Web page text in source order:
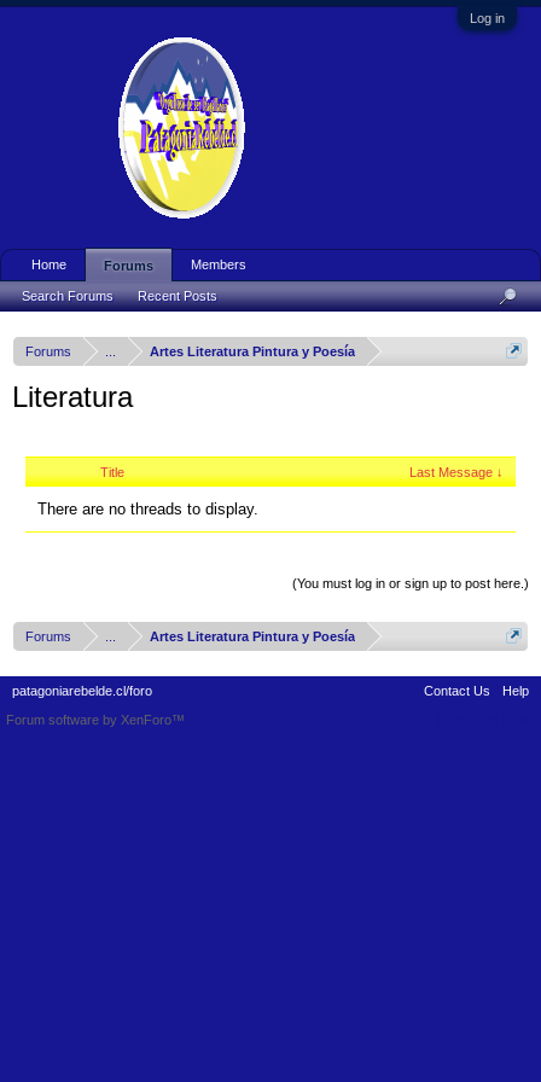
Log in
Forums Artes Literatura Pintura y Poesía
Literatura
Title Last Message ↓
There are no threads to display.
(You must log in or sign up to post here.)
Forums Artes Literatura Pintura y Poesía
Home Forums
Search Forums Recent Posts
Members
patagoniarebelde.cl/foro Contact Us
Help
Forum software by XenForo™